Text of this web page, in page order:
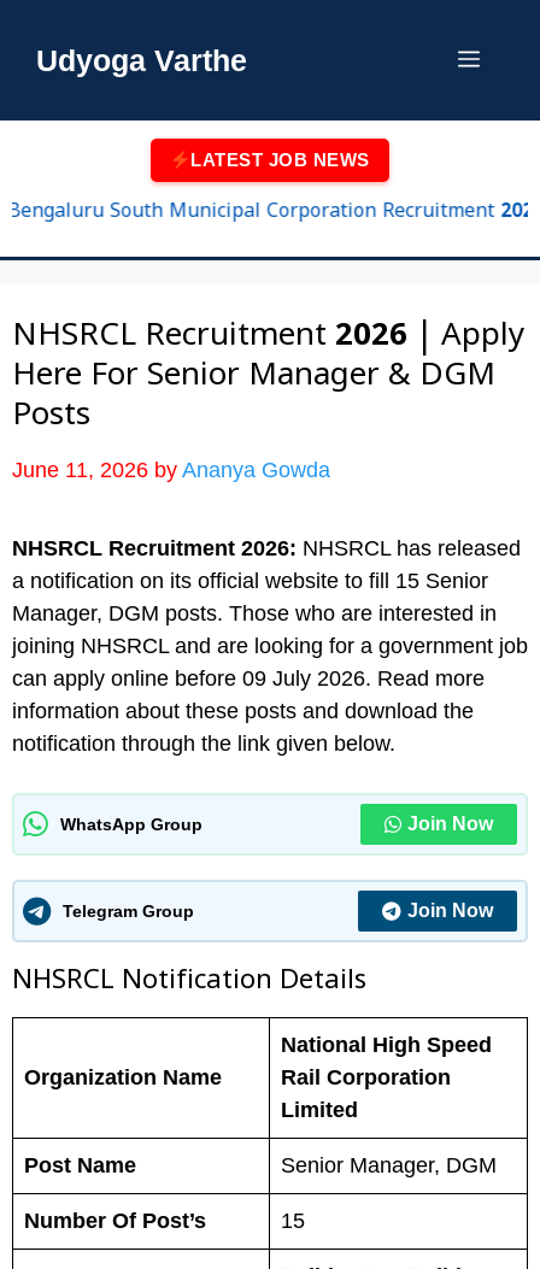
Udyoga Varthe Menu
LATEST JOB NEWS
South Municipal Corporation Recruitment 2026
NHSRCL Recruitment 2026 | Apply
Here For Senior Manager & DGM
Posts
June 11, 2026 by Ananya Gowda
NHSRCL Recruitment 2026: NHSRCL has released
a notification on its official website to fill 15 Senior
Manager, DGM posts. Those who are interested in
joining NHSRCL and are looking for a government job
can apply online before 09 July 2026. Read more
information about these posts and download the
notification through the link given below.
WhatsApp Group Join Now
Telegram Group Join Now
NHSRCL Notification Details
Organization Name
National High Speed
Rail Corporation
Limited
Post Name Senior Manager, DGM
Number Of Post’s 15